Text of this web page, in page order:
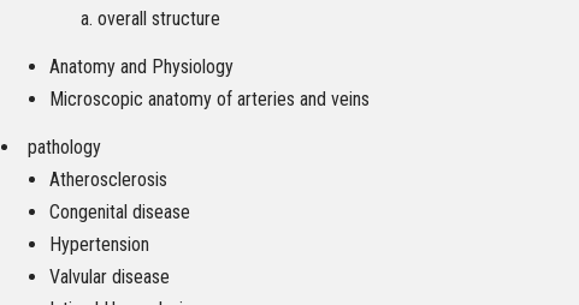
overall structure
Anatomy and Physiology
Microscopic anatomy of arteries and veins
pathology
Atherosclerosis
Congenital disease
Hypertension
Valvular disease